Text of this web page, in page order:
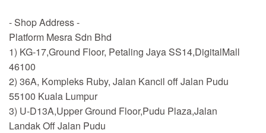
- Shop Address -
Platform Mesra Sdn Bhd
1) KG-17,Ground Floor, Petaling Jaya SS14,DigitalMall
46100
2) 36A, Kompleks Ruby, Jalan Kancil off Jalan Pudu
55100 Kuala Lumpur
3) U-D13A,Upper Ground Floor,Pudu Plaza,Jalan
Landak Off Jalan Pudu